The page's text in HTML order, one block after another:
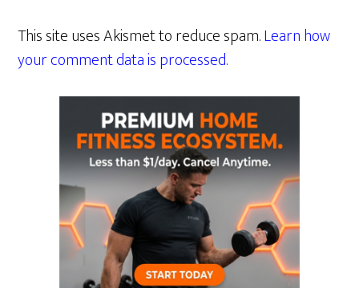
This site uses Akismet to reduce spam.Learn how
your comment data is processed.